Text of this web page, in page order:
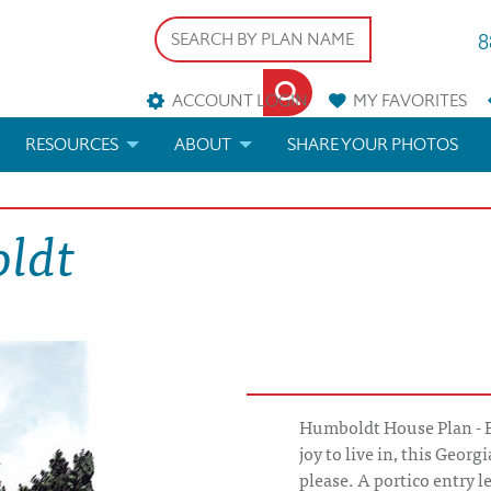
ACCOUNT LOGIN MYFAVORITES
RESOURCES
ARCHITECTURAL TERMS
ABOUT SHARE YOUR PHOTOS
Humboldt House Plan -
joy to live in, this
please. A portico entry